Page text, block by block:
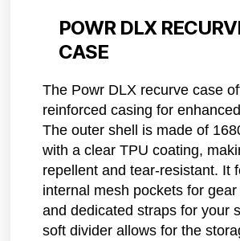
POWR DLX
CASE
The Powr DLX recurve case
reinforced casing for
The outer shell is made of
with a clear TPU coating,
repellent and tear-resistant. It
internal mesh pockets for
and dedicated straps for your
soft divider allows for the